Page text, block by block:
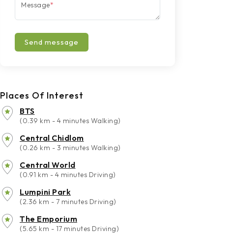
Message*
Send message
Places Of Interest
BTS
(0.39 km - 4 minutes Walking)
Central Chidlom
(0.26 km - 3 minutes Walking)
Central World
(0.91 km - 4 minutes Driving)
Lumpini Park
(2.36 km - 7 minutes Driving)
The Emporium
(5.65 km - 17 minutes Driving)